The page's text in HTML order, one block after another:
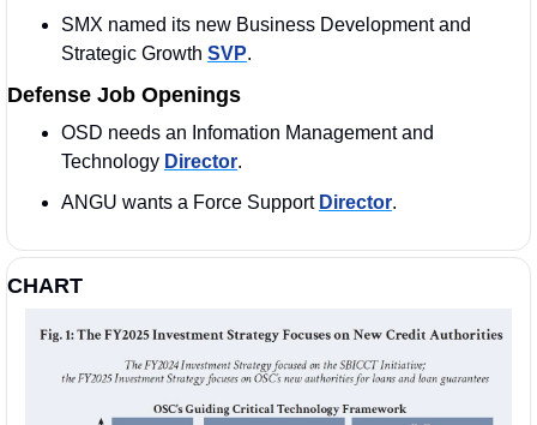
SMX named its new Business Development and
Strategic Growth SVP.
Defense Job Openings
OSD needs an Infomation Management and
Technology Director.
ANGU wants a Force Support Director.
CHART